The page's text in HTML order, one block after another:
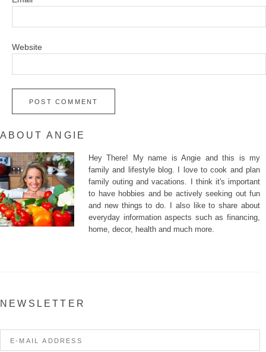
Website
ABOUT ANGIE
Hey There! My name is Angie and this is my
family and lifestyle blog. I love to cook and plan
family outing and vacations. I think it's important
to have hobbies and be actively seeking out fun
and new things to do. I also like to share about
everyday information aspects such as financing,
home, decor, health and much more.
NEWSLETTER